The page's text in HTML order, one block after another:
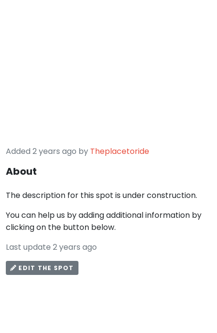
Added 2 years ago by Theplacetoride
About
The description for this spot is under construction.
You can help us by adding additional information by
clicking on the button below.
Last update 2 years ago
EDIT THE SPOT